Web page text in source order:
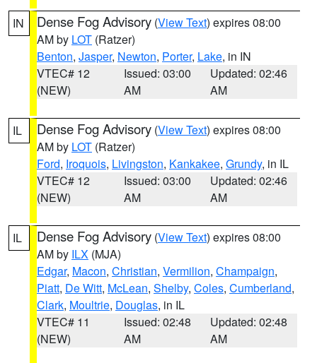
IN Dense Fog Advisory (View Text) expires 08:00
AM by LOT (Ratzer)
Benton, Jasper, Newton, Porter, Lake, in IN
VTEC# 12
(NEW)
Issued: 03:00
AM
Updated: 02:46
AM
IL Dense Fog Advisory (View Text) expires 08:00
AM by LOT (Ratzer)
Ford, Iroquois, Livingston, Kankakee, Grundy, in IL
VTEC# 12
(NEW)
Issued: 03:00
AM
Updated: 02:46
AM
IL Dense Fog Advisory (View Text) expires 08:00
AM by ILX (MJA)
Edgar, Macon, Christian, Vermilion, Champaign,
Piatt, De Witt, McLean, Shelby, Coles, Cumberland,
Clark, Moultrie, Douglas, in IL
VTEC# 11
(NEW)
Issued: 02:48
AM
Updated: 02:48
AM